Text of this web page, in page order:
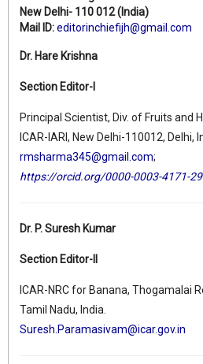
New Delhi- 110 012 (India)
Mail ID:editorinchiefijh@gmail.com
Dr. Hare Krishna
Section Editor-I
Principal Scientist, Div. of Fruits and
ICAR-IARI, New Delhi-110012, Delhi,
rmsharma345@gmail.com;
https://orcid.org/0000-0003-4171-
Dr. P. Suresh Kumar
Section Editor-II
ICAR-NRC for Banana, Thogamalai
Tamil Nadu, India.
Suresh.Paramasivam@icar.gov.in